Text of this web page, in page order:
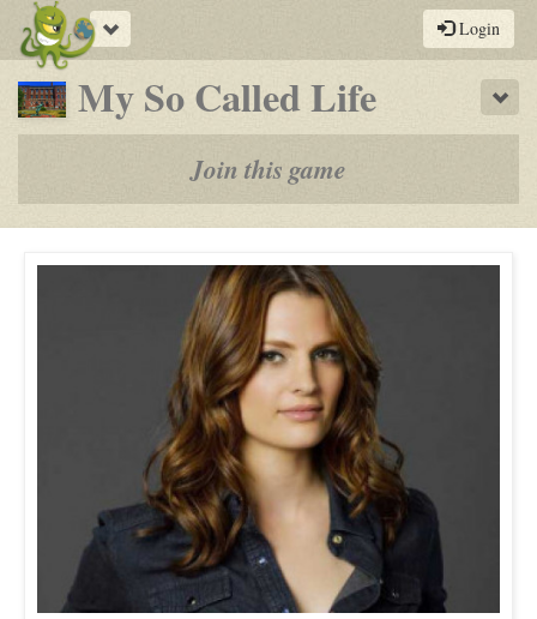
Toggle
navigation
Login
My So Called Life-
a
by-
Join this game